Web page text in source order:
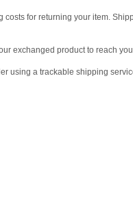
for returning your item.
exchanged product to reach
using a trackable shipping